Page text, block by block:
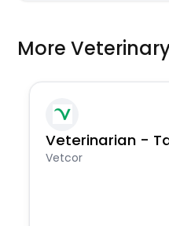
More
Veterinarian -
Vetcor